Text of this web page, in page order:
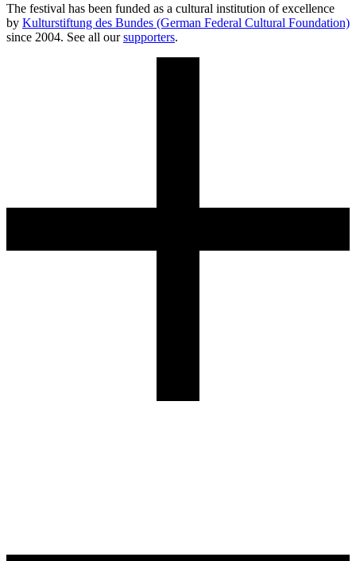
The festival has been funded as a cultural institution of excellence
by Kulturstiftung des Bundes (German Federal Cultural Foundation)
since 2004. See all oursupporters.